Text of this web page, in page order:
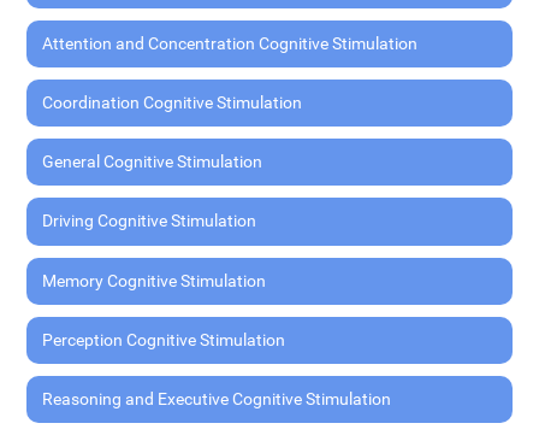
Attention and Concentration Cognitive Stimulation
Coordination Cognitive Stimulation
General Cognitive Stimulation
Driving Cognitive Stimulation
Memory Cognitive Stimulation
Perception Cognitive Stimulation
Reasoning and Executive Cognitive Stimulation